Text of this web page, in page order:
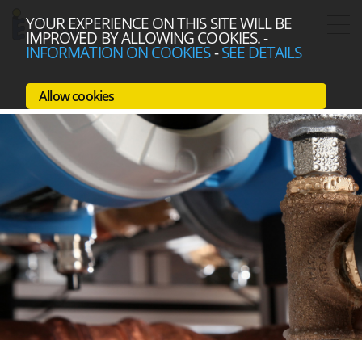
YOUR EXPERIENCE ON THIS SITE WILL BE
IMPROVED BY ALLOWING COOKIES.-
INFORMATION ON COOKIES-SEE DETAILS
Allow cookies